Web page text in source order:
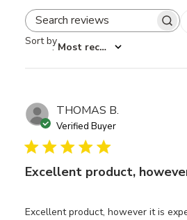
Search reviews
Sort by
: Most recent
THOMAS B.
Verified Buyer
Excellent product,
Excellent product, however it is